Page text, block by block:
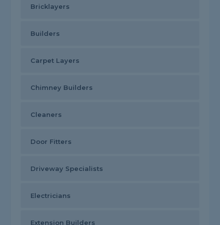
Bricklayers
Builders
Carpet Layers
Chimney Builders
Cleaners
Door Fitters
Driveway Specialists
Electricians
Extension Builders